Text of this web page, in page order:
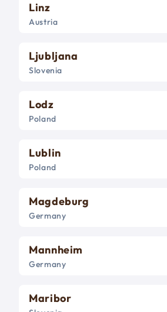
Linz
Austria
Ljubljana
Slovenia
Lodz
Poland
Lublin
Poland
Magdeburg
Germany
Mannheim
Germany
Maribor